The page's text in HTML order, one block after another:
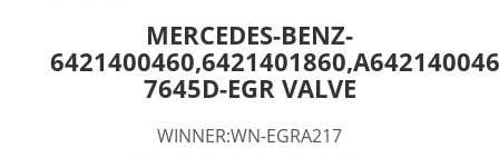
MERCEDES-BENZ-
7645D-EGR VALVE
WINNER:WN-EGRA217